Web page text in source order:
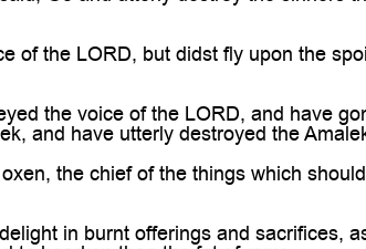
of the LORD, but didst fly upon the
the voice of the LORD, and have
and have utterly destroyed the
the chief of the things which
in burnt offerings and sacrifices,